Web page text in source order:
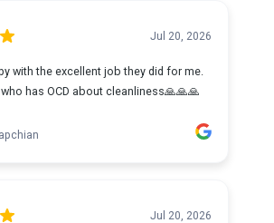
Jul 20, 2026
with the excellent job they did for me.
has OCD about cleanliness🙏🙏🙏
Jul 20, 2026